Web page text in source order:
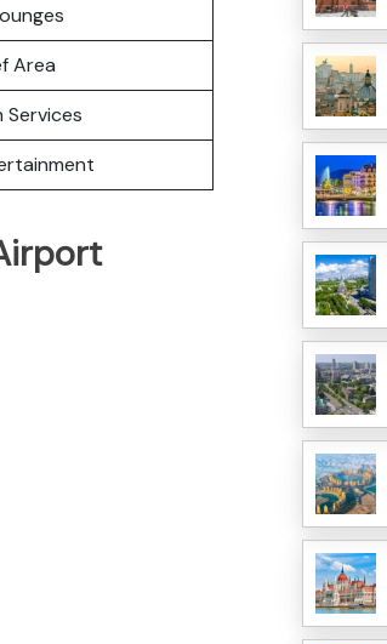
Area
Services